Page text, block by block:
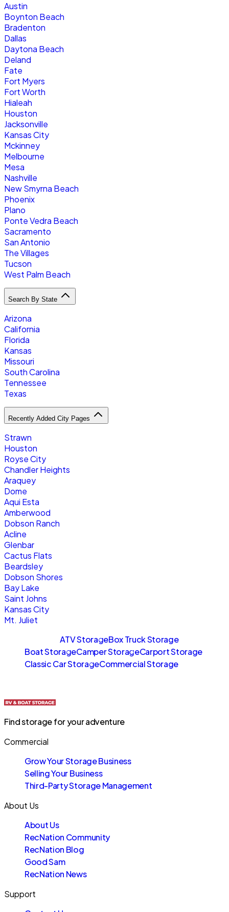
Austin
Boynton Beach
Bradenton
Dallas
Daytona Beach
Deland
Fate
Fort Myers
Fort Worth
Hialeah
Houston
Jacksonville
Kansas City
Mckinney
Melbourne
Mesa
Nashville
New Smyrna Beach
Phoenix
Plano
Ponte Vedra Beach
Sacramento
San Antonio
The Villages
Tucson
West Palm Beach
Search By State
Arizona
California
Florida
Kansas
Missouri
South Carolina
Tennessee
Texas
Recently Added City Pages
Strawn
Houston
Royse City
Chandler Heights
Araquey
Dome
Aqui Esta
Amberwood
Dobson Ranch
Acline
Glenbar
Cactus Flats
Beardsley
Dobson Shores
Bay Lake
Saint Johns
Kansas City
Mt. Juliet
SitemapsATV StorageBox Truck Storage
Boat StorageCamper StorageCarport Storage
Classic Car StorageCommercial Storage
Find storage for your adventure
Commercial
Grow Your Storage Business
Selling Your Business
Third-Party Storage Management
About Us
About Us
RecNation Community
RecNation Blog
Good Sam
RecNation News
Support